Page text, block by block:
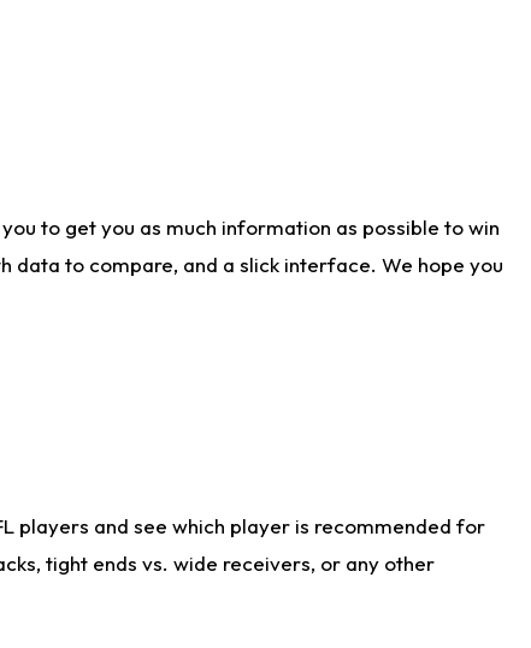
to get you as much information as possible to win
data to compare, and a slick interface. We hope you
players and see which player is recommended for
tight ends vs. wide receivers, or any other